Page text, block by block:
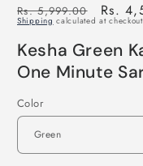
Regular
price
Rs. 5,999.00
Sale
price
Rs.
Shipping calculated at
Kesha Green
One Minute
Color